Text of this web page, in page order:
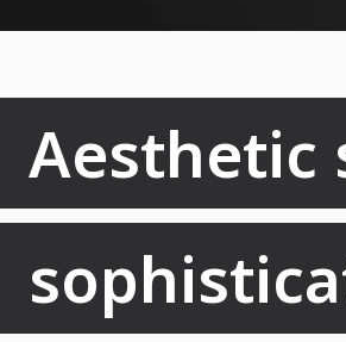
Aesthetic